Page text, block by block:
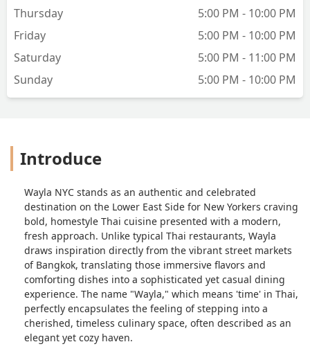
Thursday
5:00 PM - 10:00 PM
Friday
5:00 PM - 10:00 PM
Saturday
5:00 PM - 11:00 PM
Sunday
5:00 PM - 10:00 PM
Introduce
Wayla NYC stands as an authentic and celebrated
destination on the Lower East Side for New Yorkers craving
bold, homestyle Thai cuisine presented with a modern,
fresh approach. Unlike typical Thai restaurants, Wayla
draws inspiration directly from the vibrant street markets
of Bangkok, translating those immersive flavors and
comforting dishes into a sophisticated yet casual dining
experience. The name "Wayla," which means 'time' in Thai,
perfectly encapsulates the feeling of stepping into a
cherished, timeless culinary space, often described as an
elegant yet cozy haven.